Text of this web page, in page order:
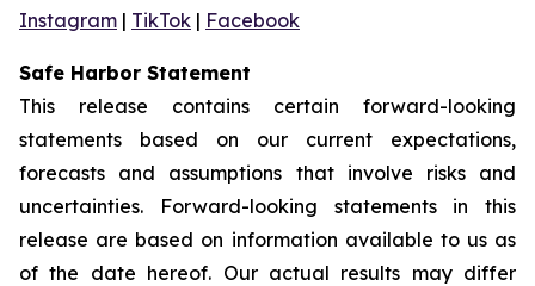
Instagram | TikTok | Facebook
Safe Harbor Statement
This release contains certain forward-looking
statements based on our current expectations,
forecasts and assumptions that involve risks and
uncertainties. Forward-looking statements in this
release are based on information available to us as
of the date hereof. Our actual results may differ